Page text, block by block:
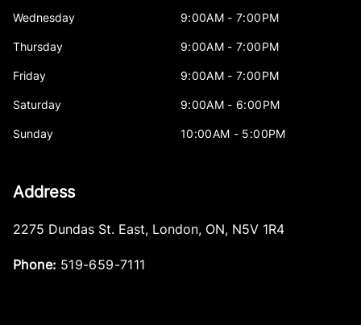
Wednesday 9:00AM - 7:00PM
Thursday 9:00AM - 7:00PM
Friday 9:00AM - 7:00PM
Saturday 9:00AM - 6:00PM
Sunday 10:00AM - 5:00PM
Address
2275 Dundas St. East, London, ON, N5V 1R4
Phone: 519-659-7111